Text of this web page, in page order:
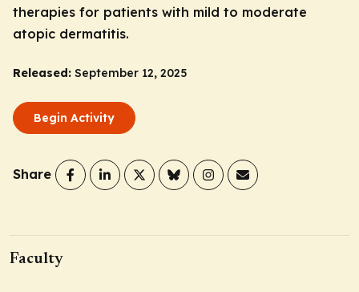
therapies for patients with mild to moderate
atopic dermatitis.
Released: September 12, 2025
Begin Activity
Share
Faculty